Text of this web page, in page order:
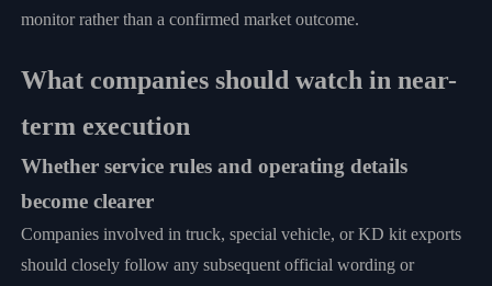
monitor rather than a confirmed market outcome.
What companies should watch in near-
term execution
Whether service rules and operating details
become clearer
Companies involved in truck, special vehicle, or KD kit exports
should closely follow any subsequent official wording or